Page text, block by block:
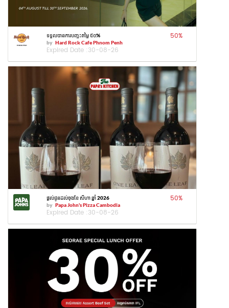
ទទួលបានការបញ្ចុះតម្លៃ ៥០%
by Hard Rock Cafe Phnom Penh
Expired Date :30-08-26
50%
ផ្តល់ជូនដល់ចុងខែ សីហា ឆ្នាំ 2026
by Papa John's Pizza Cambodia
Expired Date :30-08-26
50%